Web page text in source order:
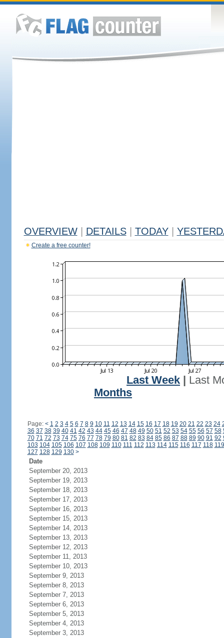
OVERVIEW DETAILS TODAY
Create a free counter!
Last Week
Last
Months
Page: < 1 2 3 4 5 6 7 8 9 10 11 12 13 14 15 16 17 18 19 20 21 22 23 24
36 37 38 39 40 41 42 43 44 45 46 47 48 49 50 51 52 53 54 55 56 57 58
70 71 72 73 74 75 76 77 78 79 80 81 82 83 84 85 86 87 88 89 90 91 92
103 104 105 106 107 108 109 110 111 112 113 114 115 116 117 118 119
127 128 129 130 >
Date
September 20, 2013
September 19, 2013
September 18, 2013
September 17, 2013
September 16, 2013
September 15, 2013
September 14, 2013
September 13, 2013
September 12, 2013
September 11, 2013
September 10, 2013
September 9, 2013
September 8, 2013
September 7, 2013
September 6, 2013
September 5, 2013
September 4, 2013
September 3, 2013